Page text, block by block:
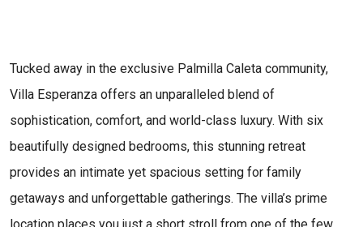
Tucked away in the exclusive Palmilla Caleta community,
Villa Esperanza offers an unparalleled blend of
sophistication, comfort, and world-class luxury. With six
beautifully designed bedrooms, this stunning retreat
provides an intimate yet spacious setting for family
getaways and unforgettable gatherings. The villa’s prime
location places you just a short stroll from one of the few